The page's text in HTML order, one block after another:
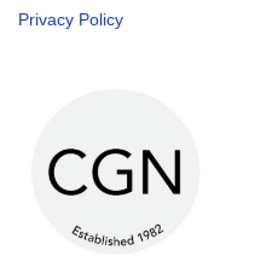
Privacy Policy